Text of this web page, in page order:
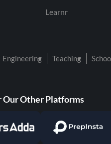
Learnr
Engineering Teaching
Our Other Platforms